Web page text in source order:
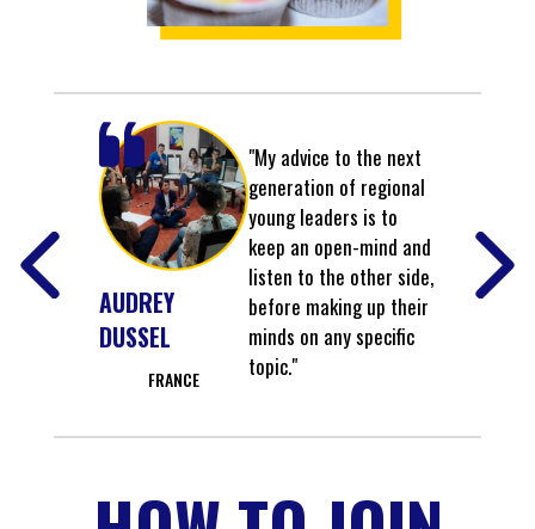
AUDREY
DUSSEL
FRANCE
"My advice to the next
generation of regional
young leaders is to
keep an open-mind and
listen to the other side,
before making up their
minds on any specific
topic."